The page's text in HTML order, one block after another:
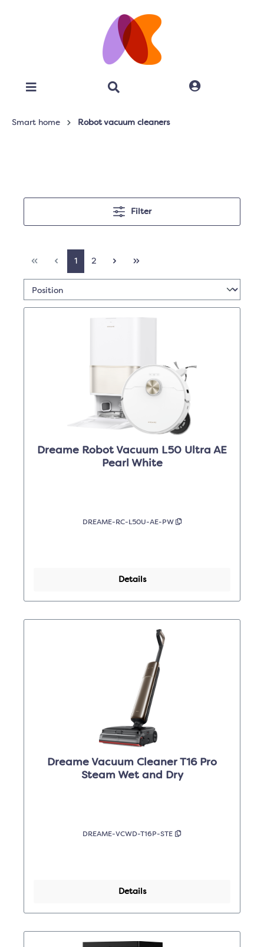
Smart home Robot vacuum cleaners
Filter
1 2
Dreame Robot Vacuum L50 Ultra AE
Pearl White
DREAME-RC-L50U-AE-PW
Details
Dreame Vacuum Cleaner T16 Pro
Steam Wet and Dry
DREAME-VCWD-T16P-STE
Details